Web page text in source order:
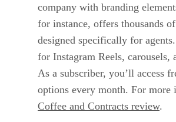
company with branding
for instance, offers thousands
designed specifically for
for Instagram Reels, carousels,
As a subscriber, you’ll access
options every month. For more
Coffee and Contracts review.